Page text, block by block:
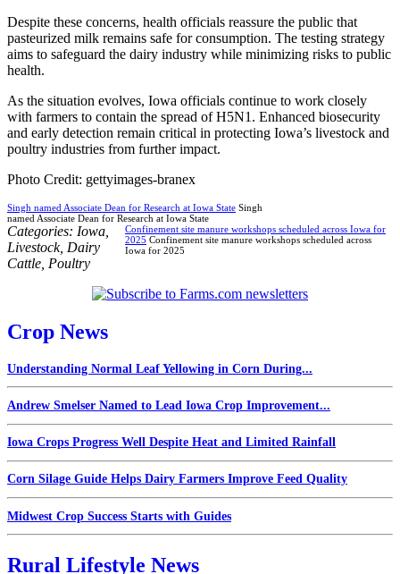
Despite these concerns, health officials reassure the public that
pasteurized milk remains safe for consumption. The testing strategy
aims to safeguard the dairy industry while minimizing risks to public
health.
As the situation evolves, Iowa officials continue to work closely
with farmers to contain the spread of H5N1. Enhanced biosecurity
and early detection remain critical in protecting Iowa’s livestock and
poultry industries from further impact.
Photo Credit: gettyimages-branex
Singh named Associate Dean for Research at Iowa State Singh
named Associate Dean for Research at Iowa State
Confinement site manure workshops scheduled across Iowa for
2025 Confinement site manure workshops scheduled across
Iowa for 2025
Categories: Iowa
Livestock, Dairy
Cattle Poultry
Crop News
Understanding Normal Leaf Yellowing in Corn During...
Andrew Smelser Named to Lead Iowa Crop Improvement...
Iowa Crops Progress Well Despite Heat and Limited Rainfall
Corn Silage Guide Helps Dairy Farmers Improve Feed Quality
Midwest Crop Success Starts with Guides
Rural Lifestyle News